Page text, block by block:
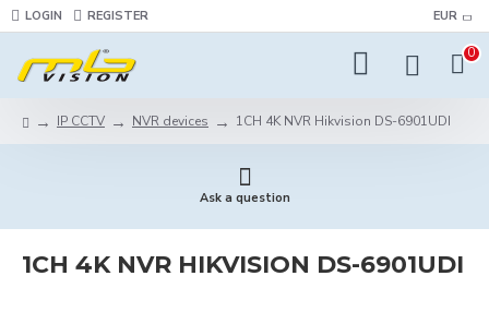
LOGIN REGISTER EUR
0
IP CCTV NVR devices 1CH 4K NVR Hikvision DS-6901UDI
Ask a question
1CH 4K NVR HIKVISION DS-6901UDI